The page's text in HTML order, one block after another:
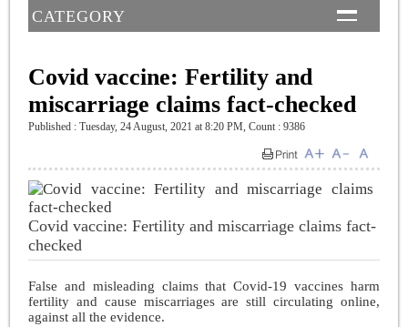
CATEGORY
Covid vaccine: Fertility and
miscarriage claims fact-checked
Published : Tuesday, 24 August, 2021 at 8:20 PM, Count : 9386
Covid vaccine: Fertility and miscarriage claims fact-
checked
False and misleading claims that Covid-19 vaccines harm
fertility and cause miscarriages are still circulating online,
against all the evidence.